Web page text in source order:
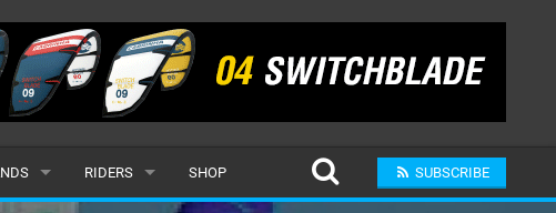
RIDERS SHOP SUBSCRIBE